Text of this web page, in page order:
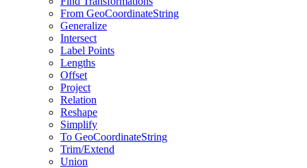
From GeoCoordinateString
Generalize
Intersect
Label Points
Lengths
Offset
Project
Relation
Reshape
Simplify
To GeoCoordinateString
Trim/Extend
Union